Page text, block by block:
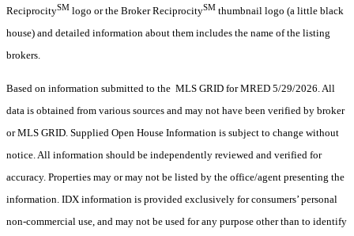
ReciprocitySM logo or the Broker ReciprocitySM thumbnail logo (a little black
house) and detailed information about them includes the name of the listing
brokers.
Based on information submitted to the MLS GRID for MRED 5/29/2026. All
data is obtained from various sources and may not have been verified by broker
or MLS GRID. Supplied Open House Information is subject to change without
notice. All information should be independently reviewed and verified for
accuracy. Properties may or may not be listed by the office/agent presenting the
information. IDX information is provided exclusively for consumers’ personal
non-commercial use, and may not be used for any purpose other than to identify